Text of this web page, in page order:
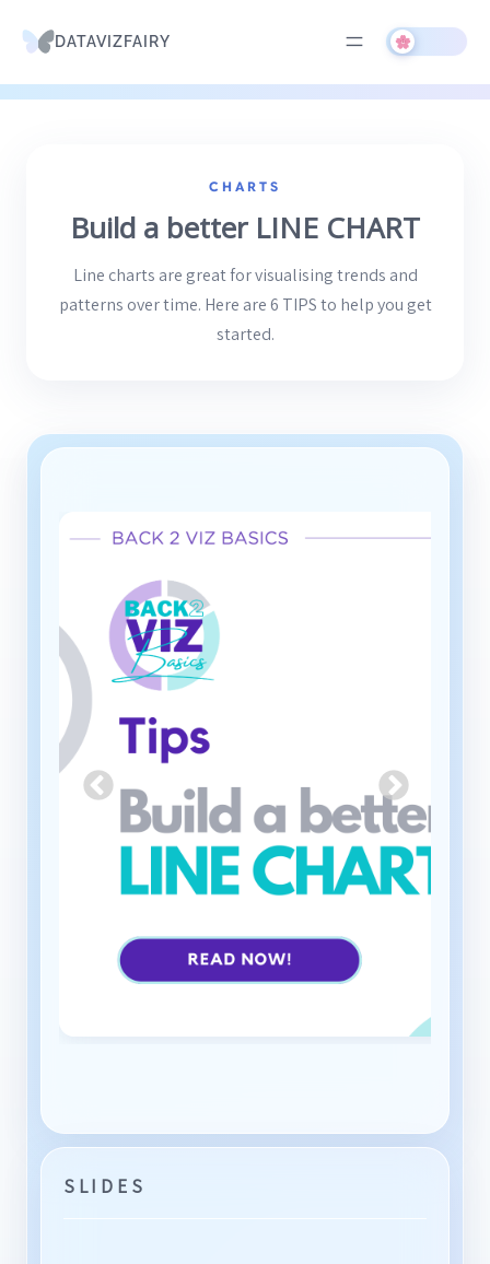
DATAVIZFAIRY
CHARTS
Build a better LINE CHART
Line charts are great for visualising trends and
patterns over time. Here are 6 TIPS to help you get
started.
SLIDES